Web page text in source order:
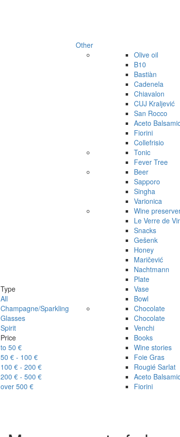
Type
All
Champagne/Sparkling
Glasses
Spirit
Price
to 50 €
50 € - 100 €
100 € - 200 €
200 € - 500 €
over 500 €
Other
Olive oil
B10
Bastiàn
Cadenela
Chiavalon
CUJ Kraljević
San Rocco
Aceto
Fiorini
Collefrisio
Tonic
Fever Tree
Beer
Sapporo
Singha
Varionica
Wine
Le Verre de
Snacks
Gešenk
Honey
Maričević
Nachtmann
Plate
Vase
Bowl
Chocolate
Chocolate
Venchi
Books
Wine stories
Foie Gras
Rougié Sarlat
Aceto
Fiorini